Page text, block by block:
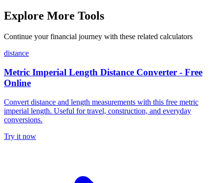
Explore More Tools
Continue your financial journey with these related calculators
distance
Metric Imperial Length Distance Converter - Free
Online
Convert distance and length measurements with this free metric
imperial length. Useful for travel, construction, and everyday
conversions.
Try it now